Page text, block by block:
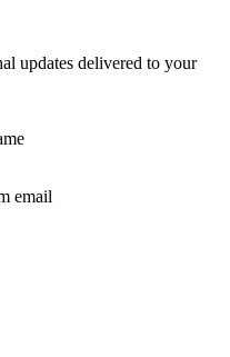
updates delivered to your
email